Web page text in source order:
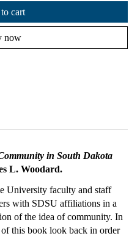
cart
now
in South Dakota
L. Woodard.
University faculty and staff
with SDSU affiliations in a
of the idea of community. In
this book look back in order